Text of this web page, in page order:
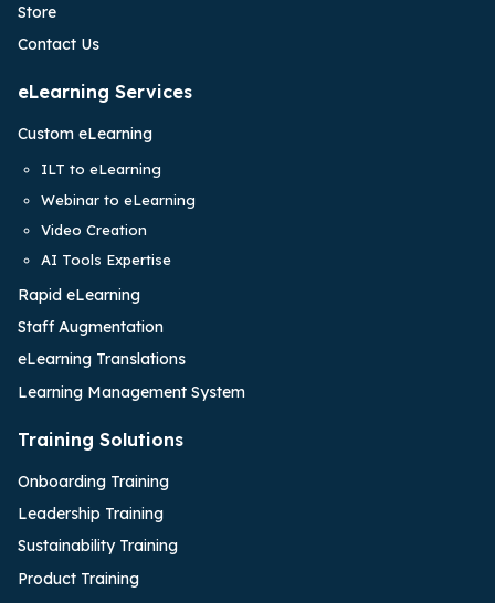
Store
Contact Us
eLearning Services
Custom eLearning
ILT to eLearning
Webinar to eLearning
Video Creation
AI Tools Expertise
Rapid eLearning
Staff Augmentation
eLearning Translations
Learning Management System
Training Solutions
Onboarding Training
Leadership Training
Sustainability Training
Product Training